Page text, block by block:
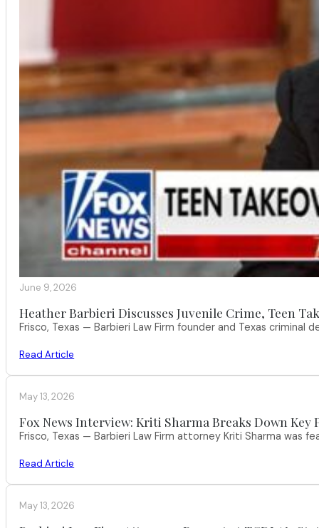
June 9, 2026
Heather Barbieri Discusses Juvenile Crime, Teen
Frisco, Texas — Barbieri Law Firm founder and Texas
Read Article
May 13, 2026
Fox News Interview: Kriti Sharma Breaks Down
Frisco, Texas — Barbieri Law Firm attorney Kriti Sharma was
Read Article
May 13, 2026